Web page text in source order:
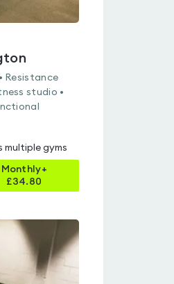
Resistance
studio •
multiple gyms
Monthly+
£34.80